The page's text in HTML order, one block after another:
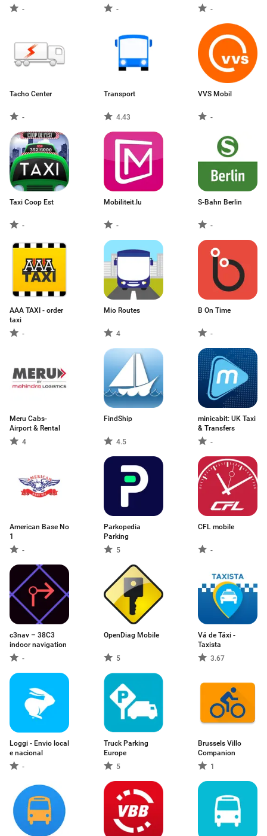
- -
Sharing
-
Tacho Center
-
Transport
4.43
VVS Mobil
-
Taxi Coop Est
-
Mobiliteit.lu
-
S-Bahn Berlin
-
AAA TAXI - order
taxi
-
Mio Routes
4
B On Time
-
Meru Cabs-
Airport & Rental
4
FindShip
4.5
minicabit: UK Taxi
& Transfers
-
American Base No
1
-
Parkopedia
Parking
5
CFL mobile
-
c3nav – 38C3
indoor navigation
-
OpenDiag Mobile
5
Vá de Táxi -
Taxista
3.67
Loggi - Envio local
e nacional
-
Truck Parking
Europe
5
Brussels Villo
Companion
1